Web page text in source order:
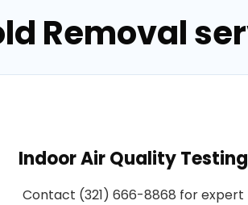
Removal
Indoor Air Quality Testing
Contact (321) 666-8868 for expert